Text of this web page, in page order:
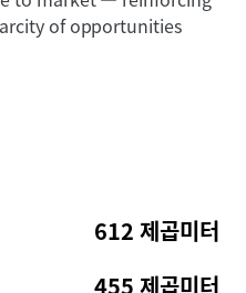
of opportunities
is natural to see
commercial property
612 제곱미터
455 제곱미터